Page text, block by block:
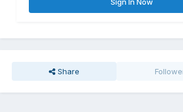
Sign In Now
Share